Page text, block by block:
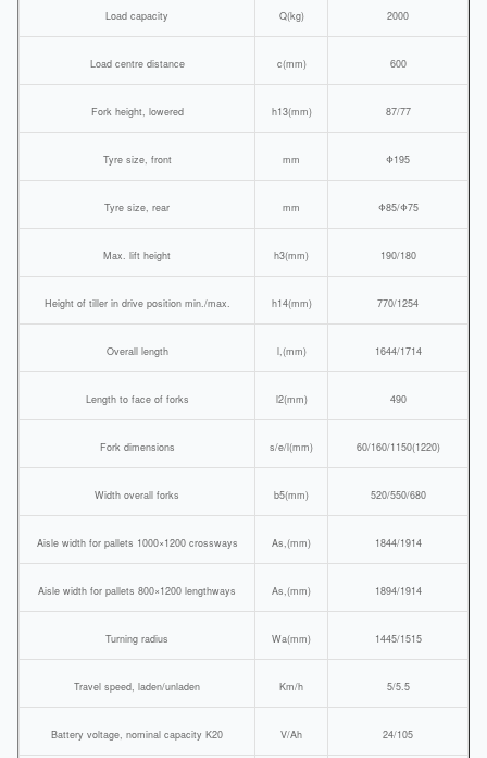
Load capacity Q(kg) 2000
Load centre distance c(mm) 600
Fork height, lowered h13(mm) 87/77
Tyre size, front mm Φ195
Tyre size, rear mm Φ85/Φ75
Max. lift height h3(mm) 190/180
Height of tiller in drive position min./max. h14(mm) 770/1254
Overall length l,(mm) 1644/1714
Length to face of forks l2(mm) 490
Fork dimensions s/e/l(mm) 60/160/1150(1220)
Width overall forks b5(mm) 520/550/680
Aisle width for pallets 1000×1200 crossways As,(mm) 1844/1914
Aisle width for pallets 800×1200 lengthways As,(mm) 1894/1914
Turning radius Wa(mm) 1445/1515
Travel speed, laden/unladen Km/h 5/5.5
Battery voltage, nominal capacity K20 V/Ah 24/105